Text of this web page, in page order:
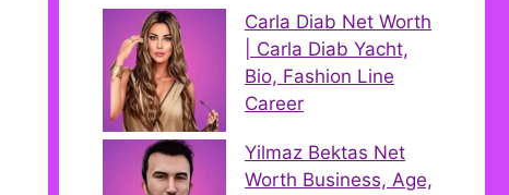
Carla Diab Net Worth
| Carla Diab Yacht,
Bio, Fashion Line
Career
Yilmaz Bektas Net
Worth Business, Age,